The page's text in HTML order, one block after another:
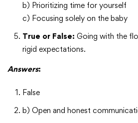
b) Prioritizing time for yourself
c) Focusing solely on the baby
True or False: Going with the
rigid expectations.
Answers:
False
b) Open and honest